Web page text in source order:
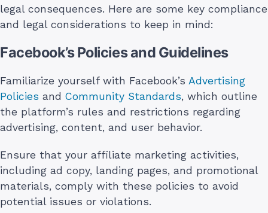
legal consequences. Here are some key compliance
and legal considerations to keep in mind:
Facebook’s Policies and Guidelines
Familiarize yourself with Facebook’s Advertising
Policies and Community Standards, which outline
the platform’s rules and restrictions regarding
advertising, content, and user behavior.
Ensure that your affiliate marketing activities,
including ad copy, landing pages, and promotional
materials, comply with these policies to avoid
potential issues or violations.